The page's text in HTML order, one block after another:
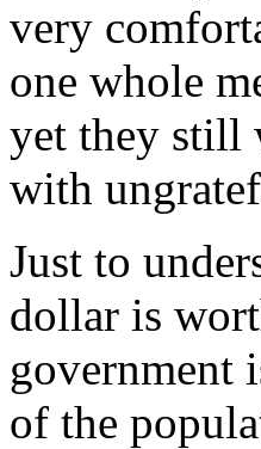
very
one whole
yet they still
with
Just to
dollar is
government
of the